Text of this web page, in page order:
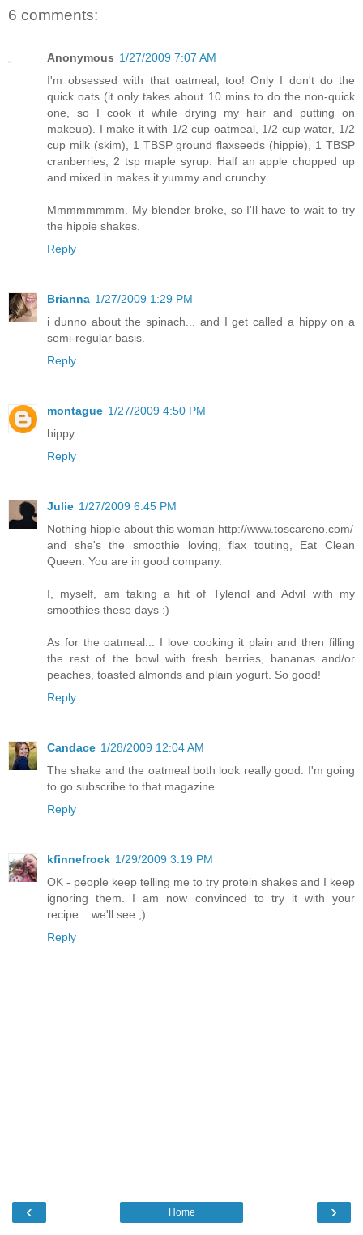
6 comments:
Anonymous 1/27/2009 7:07 AM
I'm obsessed with that oatmeal, too! Only I don't do the
quick oats (it only takes about 10 mins to do the non-quick
one, so I cook it while drying my hair and putting on
makeup). I make it with 1/2 cup oatmeal, 1/2 cup water, 1/2
cup milk (skim), 1 TBSP ground flaxseeds (hippie), 1 TBSP
cranberries, 2 tsp maple syrup. Half an apple chopped up
and mixed in makes it yummy and crunchy.
Mmmmmmmm. My blender broke, so I'll have to wait to try
the hippie shakes.
Reply
Brianna 1/27/2009 1:29 PM
i dunno about the spinach... and I get called a hippy on a
semi-regular basis.
Reply
montague 1/27/2009 4:50 PM
hippy.
Reply
Julie 1/27/2009 6:45 PM
Nothing hippie about this woman http://www.toscareno.com/
and she's the smoothie loving, flax touting, Eat Clean
Queen. You are in good company.
I, myself, am taking a hit of Tylenol and Advil with my
smoothies these days :)
As for the oatmeal... I love cooking it plain and then filling
the rest of the bowl with fresh berries, bananas and/or
peaches, toasted almonds and plain yogurt. So good!
Reply
Candace 1/28/2009 12:04 AM
The shake and the oatmeal both look really good. I'm going
to go subscribe to that magazine...
Reply
kfinnefrock 1/29/2009 3:19 PM
OK - people keep telling me to try protein shakes and I keep
ignoring them. I am now convinced to try it with your
recipe... we'll see ;)
Reply
‹ ›
Home